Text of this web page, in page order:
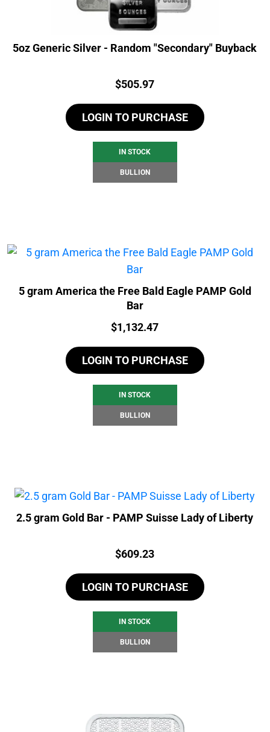
5oz Generic Silver - Random "Secondary" Buyback
Price:
$505.97
LOGIN TO PURCHASE
IN STOCK
BULLION
5 gram America the Free Bald Eagle PAMP Gold
Bar
Price:
$1,132.47
LOGIN TO PURCHASE
IN STOCK
BULLION
2.5 gram Gold Bar - PAMP Suisse Lady of Liberty
Price:
$609.23
LOGIN TO PURCHASE
IN STOCK
BULLION